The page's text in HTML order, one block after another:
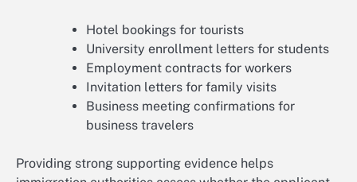
Hotel bookings for tourists
University enrollment letters for students
Employment contracts for workers
Invitation letters for family visits
Business meeting confirmations for
business travelers
Providing strong supporting evidence helps